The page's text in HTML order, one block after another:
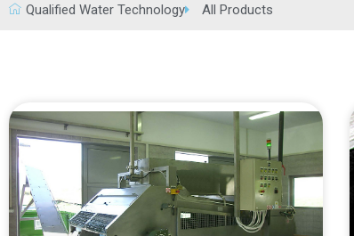
Qualified Water Technology All Products